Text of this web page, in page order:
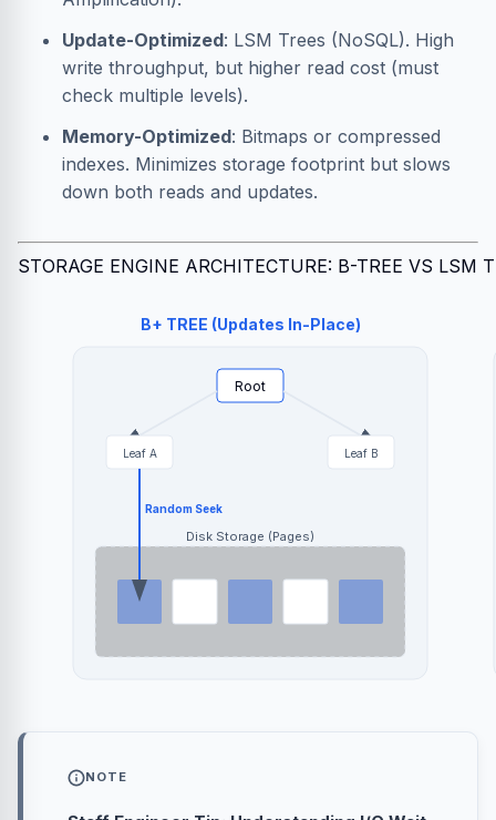
Update-Optimized: LSM Trees (NoSQL). High
write throughput, but higher read cost (must
check multiple levels).
Memory-Optimized: Bitmaps or compressed
indexes. Minimizes storage footprint but slows
down both reads and updates.
STORAGE ENGINE ARCHITECTURE: B-TREE VS LSM
B+ TREE (Updates In-Place)
Root
Leaf A Leaf B
Disk Storage (Pages)
Random Seek
NOTE